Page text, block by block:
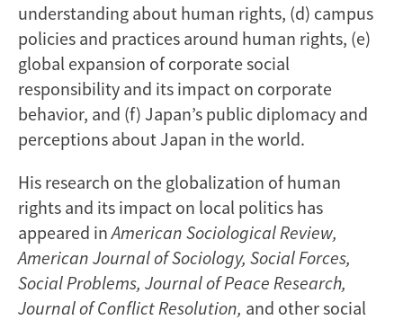
understanding about human rights, (d) campus
policies and practices around human rights, (e)
global expansion of corporate social
responsibility and its impact on corporate
behavior, and (f) Japan’s public diplomacy and
perceptions about Japan in the world.
His research on the globalization of human
rights and its impact on local politics has
appeared inAmerican Sociological Review,
American Journal of Sociology, Social Forces,
Social Problems, Journal of Peace Research,
Journal of Conflict Resolution, and other social